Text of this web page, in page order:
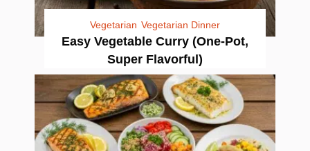
Vegetarian Vegetarian Dinner
Easy Vegetable Curry (One-Pot,
Super Flavorful)